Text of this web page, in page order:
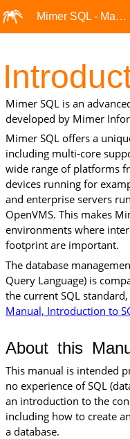
Mimer SQL - Manuals
Mimer SQL is an
developed by Mimer
Mimer SQL offers a
including multi-core
wide range of platforms
devices running for
and enterprise servers
OpenVMS. This makes
environments where
footprint are important.
The database
Query Language) is
the current SQL
Manual, Introduction to
About this
This manual is intended
no experience of SQL
an introduction to the
including how to create
a database.